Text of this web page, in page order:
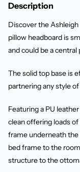
Description
Discover the
pillow headboard is
and could be a
The solid top base is
partnering any style
Featuring a PU
clean offering loads
frame underneath
bed frame to the
structure to the